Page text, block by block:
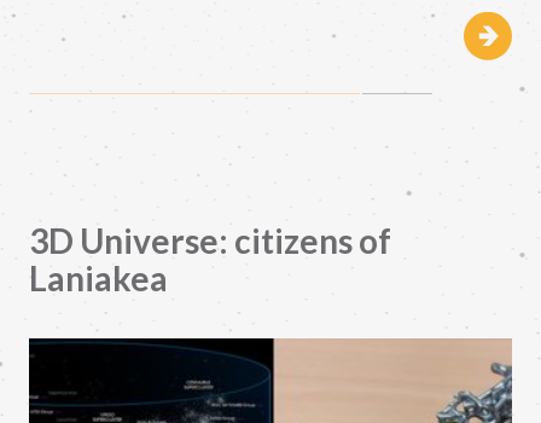
3D Universe: citizens of
Laniakea